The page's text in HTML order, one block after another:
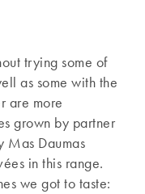
trying some of
as some with the
are more
grown by partner
Mas Daumas
in this range.
we got to taste: